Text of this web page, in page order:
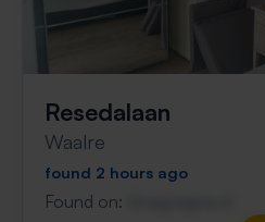
Resedalaan
Waalre
found 2 hours ago
Found on: